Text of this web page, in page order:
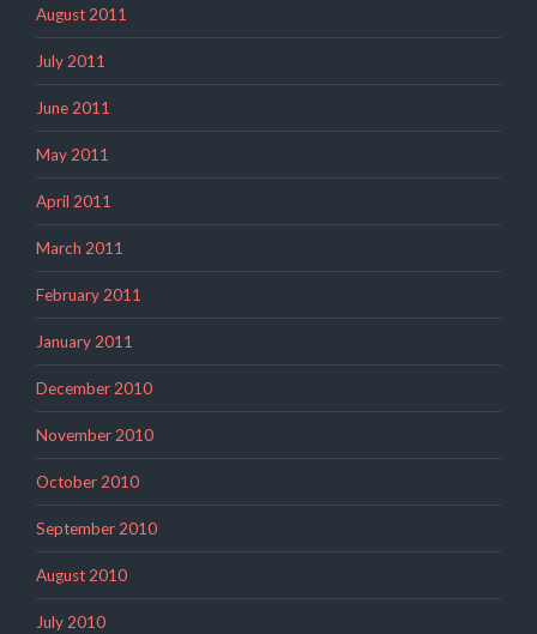
August 2011
July 2011
June 2011
May 2011
April 2011
March 2011
February 2011
January 2011
December 2010
November 2010
October 2010
September 2010
August 2010
July 2010